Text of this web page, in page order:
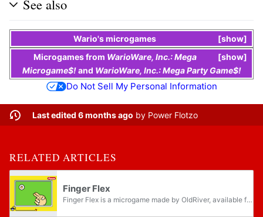
See also
show
Wario'smicrogames
show
Microgamesfrom WarioWare, Inc.: Mega
Microgame$!and WarioWare, Inc.: Mega Party Game$!
Do Not Sell My Personal Information
Last edited 6 months ago by Power Flotzo
RELATED ARTICLES
Finger Flex
Finger Flex is a microgame made by OldRiver, available for download with WarioWare: D.I.Y. and WarioWare: D.I.Y. Showcase, and later returns in WarioWare Gold as one of Wario Deluxe's microgames. The D.I.Y. version was made available to download in...